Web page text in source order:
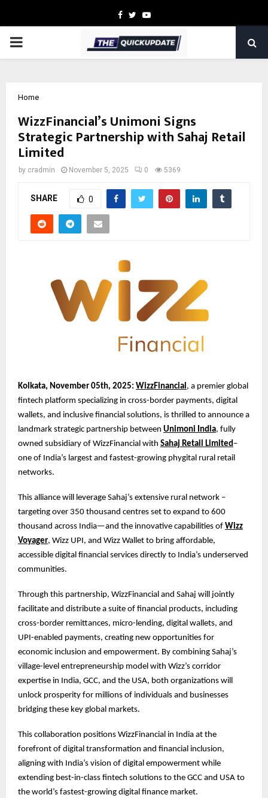
Facebook
TwitterYoutube
PRIMARY
Home
WizzFinancial’s Unimoni Signs
Strategic Partnership with Sahaj Retail
Limited
by cradmin November 5, 2025 0 5369
SHARE 0
Kolkata, November 05th, 2025: WizzFinancial, a premier global
fintech platform specializing in cross-border payments, digital
wallets, and inclusive financial solutions, is thrilled to announce a
landmark strategic partnership between Unimoni India, fully
owned subsidiary of WizzFinancial with Sahaj Retail Limited–
one of India’s largest and fastest-growing phygital rural retail
networks.
This alliance will leverage Sahaj’s extensive rural network –
targeting over 350 thousand centres set to expand to 600
thousand across India—and the innovative capabilities of Wizz
Voyager, Wizz UPI, and Wizz Wallet to bring affordable,
accessible digital financial services directly to India’s underserved
communities.
Through this partnership, WizzFinancial and Sahaj will jointly
facilitate and distribute a suite of financial products, including
cross-border remittances, micro-lending, digital wallets, and
UPI-enabled payments, creating new opportunities for
economic inclusion and empowerment. By combining Sahaj’s
village-level entrepreneurship model with Wizz’s corridor
expertise in India, GCC, and the USA, both organizations will
unlock prosperity for millions of individuals and businesses
bridging these key global markets.
This collaboration positions WizzFinancial in India at the
forefront of digital transformation and financial inclusion,
aligning with India’s vision of digital empowerment while
extending best-in-class fintech solutions to the GCC and USA to
the world’s fastest-growing digital finance market.